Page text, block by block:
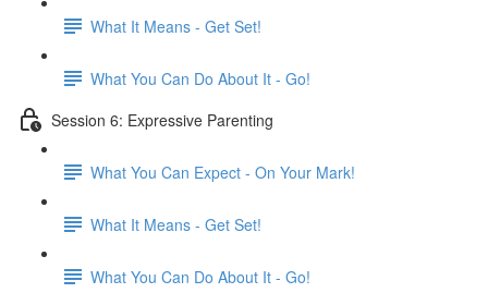
What It Means - Get Set!
What You Can Do About It - Go!
Session 6: Expressive Parenting
What You Can Expect - On Your Mark!
What It Means - Get Set!
What You Can Do About It - Go!